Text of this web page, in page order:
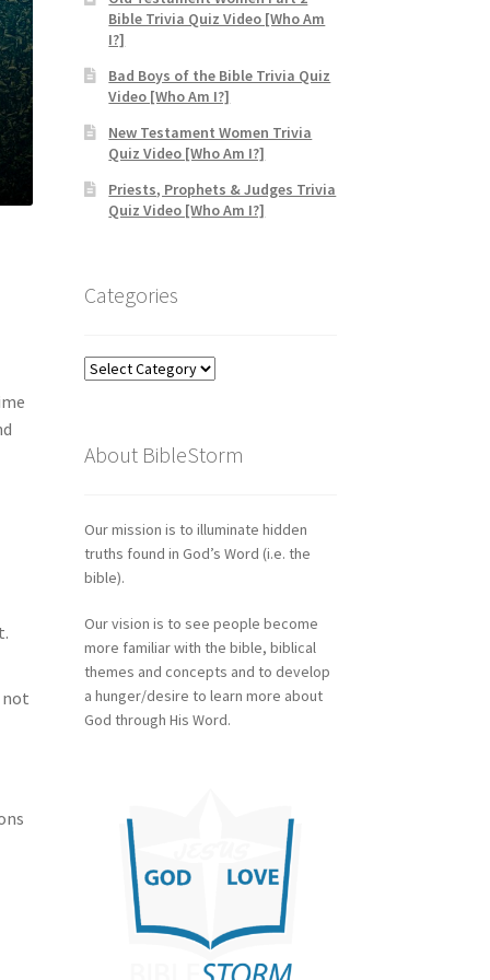
Bible Trivia Quiz Video [Who Am
I?]
Bad Boys of the Bible Trivia Quiz
Video [Who Am I?]
New Testament Women Trivia
Quiz Video [Who Am I?]
Priests, Prophets & Judges Trivia
Quiz Video [Who Am I?]
Categories
Categories
About BibleStorm
Our mission is to illuminate hidden
truths found in God’s Word (i.e. the
bible).
Our vision is to see people become
more familiar with the bible, biblical
themes and concepts and to develop
a hunger/desire to learn more about
God through His Word.